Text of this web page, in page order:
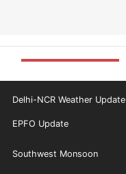
Delhi-NCR Weather Update
EPFO Update
Southwest Monsoon